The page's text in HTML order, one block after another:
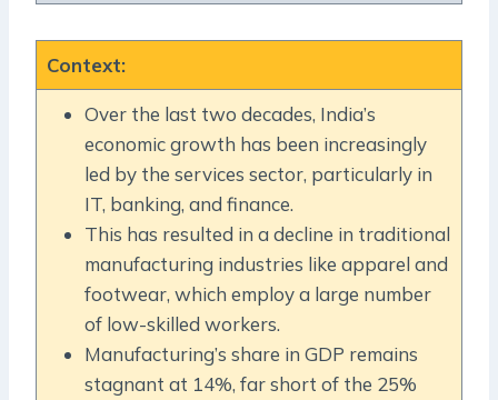
Context:
Over the last two decades, India’s
economic growth has been increasingly
led by the services sector, particularly in
IT, banking, and finance.
This has resulted in a decline in traditional
manufacturing industries like apparel and
footwear, which employ a large number
of low-skilled workers.
Manufacturing’s share in GDP remains
stagnant at 14%, far short of the 25%